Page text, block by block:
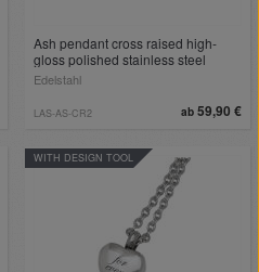
Ash pendant cross raised high-
gloss polished stainless steel
Edelstahl
ab 59,90 €
LAS-AS-CR2
WITH DESIGN TOOL